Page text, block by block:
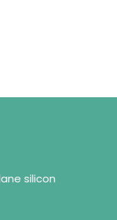
silicon